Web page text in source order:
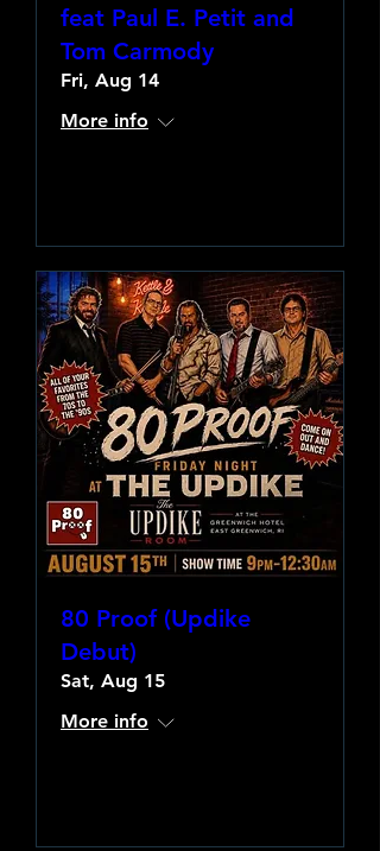
feat Paul E. Petit and
Tom Carmody
Fri, Aug 14
More info
80 Proof (Updike
Debut)
Sat, Aug 15
More info